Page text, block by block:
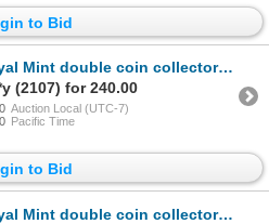
to Bid
coin collector set "The Hashemite of Jordan" including 2.5 and 3 Dinars in .9
(2107) for 240.00
Auction Local (UTC-7)
Pacific Time
to Bid
coin collector set "The Republic of the Gambia" including 20 and 40 Dalasis i